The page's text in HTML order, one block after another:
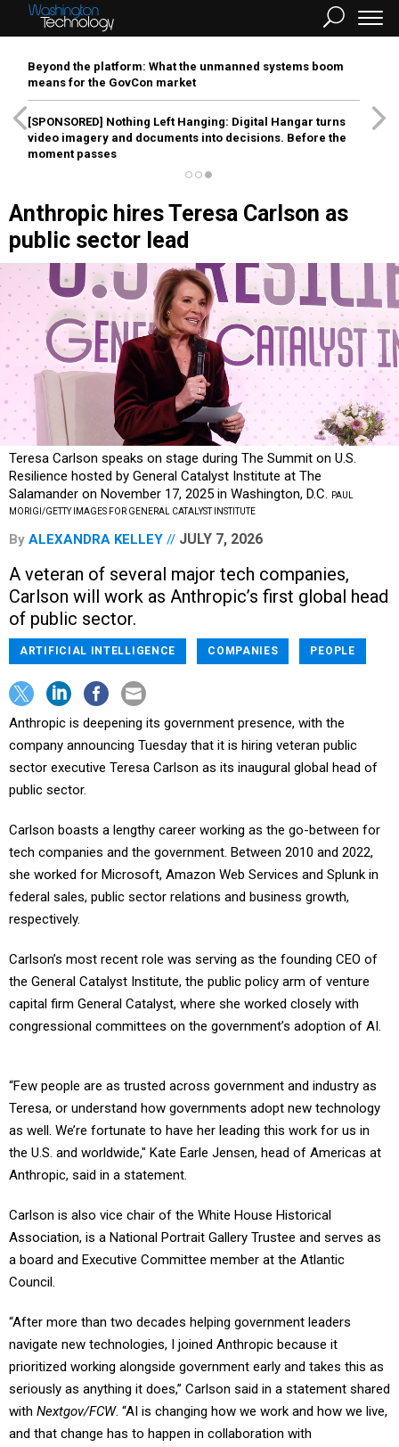
Beyond the platform: What the unmanned systems boom
means for the GovCon market
[SPONSORED] Nothing Left Hanging: Digital Hangar turns
video imagery and documents into decisions. Before the
moment passes
Anthropic hires Teresa Carlson as
public sector lead
Teresa Carlson speaks on stage during The Summit on U.S.
Resilience hosted by General Catalyst Institute at The
Salamander on November 17, 2025 in Washington, D.C.
PAUL
MORIGI/GETTY IMAGES FOR GENERAL CATALYST INSTITUTE
By ALEXANDRA KELLEY JULY 7, 2026
A veteran of several major tech companies,
Carlson will work as Anthropic’s first global head
of public sector.
ARTIFICIAL INTELLIGENCE COMPANIES PEOPLE
Anthropic is deepening its government presence, with the
company announcing Tuesday that it is hiring veteran public
sector executive Teresa Carlson as its inaugural global head of
public sector.
Carlson boasts a lengthy career working as the go-between for
tech companies and the government. Between 2010 and 2022,
she worked for Microsoft, Amazon Web Services and Splunk in
federal sales, public sector relations and business growth,
respectively.
Carlson’s most recent role was serving as the founding CEO of
the General Catalyst Institute, the public policy arm of venture
capital firm General Catalyst, where she worked closely with
congressional committees on the government’s adoption of AI.
“Few people are as trusted across government and industry as
Teresa, or understand how governments adopt new technology
as well. We’re fortunate to have her leading this work for us in
the U.S. and worldwide," Kate Earle Jensen, head of Americas at
Anthropic, said in a statement.
Carlson is also vice chair of the White House Historical
Association, is a National Portrait Gallery Trustee and serves as
a board and Executive Committee member at the Atlantic
Council.
“After more than two decades helping government leaders
navigate new technologies, I joined Anthropic because it
prioritized working alongside government early and takes this as
seriously as anything it does,” Carlson said in a statement shared
with Nextgov/FCW. “AI is changing how we work and how we live,
and that change has to happen in collaboration with